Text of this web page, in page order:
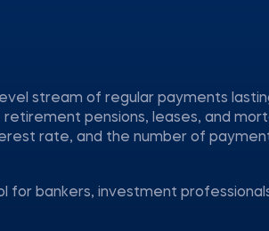
stream of regular payments
pensions, leases, and
rate, and the number of
for bankers, investment